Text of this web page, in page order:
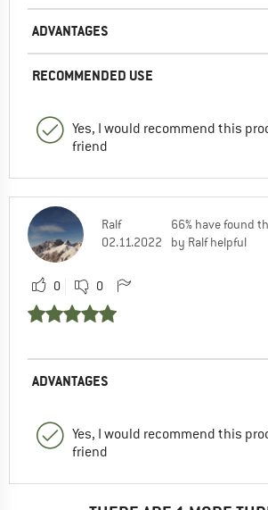
ADVANTAGES
RECOMMENDED USE
Yes, I would recommend this
friend
Ralf
02.11.2022
66% have found
by Ralf helpful
0 0
ADVANTAGES
Yes, I would recommend this
friend